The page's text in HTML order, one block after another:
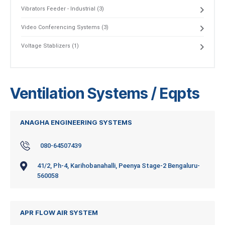
Vibrators Feeder - Industrial (3)
Video Conferencing Systems (3)
Voltage Stablizers (1)
Ventilation Systems / Eqpts
ANAGHA ENGINEERING SYSTEMS
080-64507439
41/2, Ph-4, Karihobanahalli, Peenya Stage-2 Bengaluru-
560058
APR FLOW AIR SYSTEM